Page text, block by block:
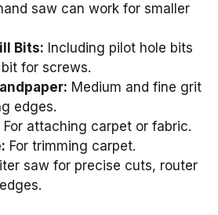
saw can work for smaller
Bits: Including pilot hole bits
for screws.
Medium and fine grit
edges.
For attaching carpet or fabric.
For trimming carpet.
saw for precise cuts, router